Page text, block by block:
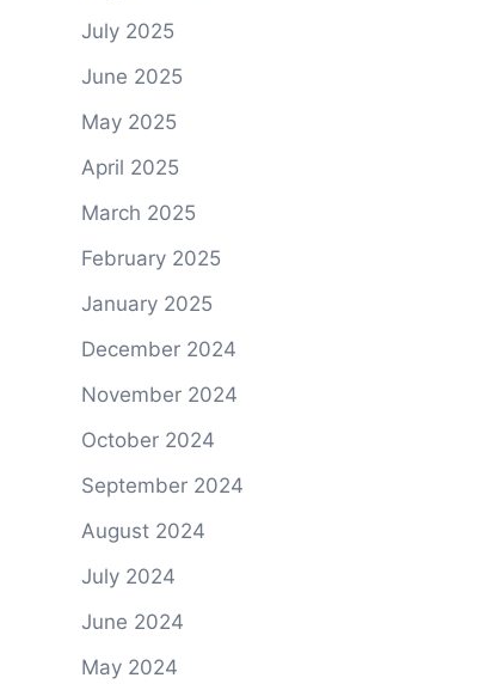
July 2025
June 2025
May 2025
April 2025
March 2025
February 2025
January 2025
December 2024
November 2024
October 2024
September 2024
August 2024
July 2024
June 2024
May 2024